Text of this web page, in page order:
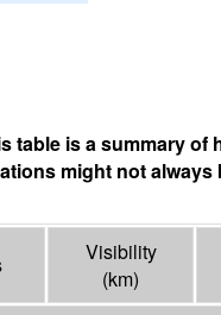
table is a summary of
might not
Visibility
(km)